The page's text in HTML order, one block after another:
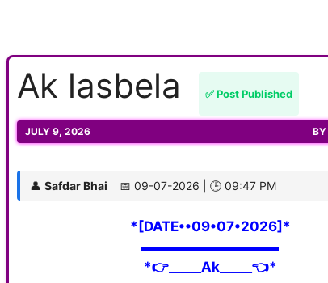
Ak lasbela ✅ Post Published
JULY 9, 2026 BY
👤 Safdar Bhai 📅 09-07-2026 | 🕒 09:47 PM
*[DATE••09•07•2026]*
▬▬▬▬▬▬▬▬▬▬
*👉_____Ak_____👈*